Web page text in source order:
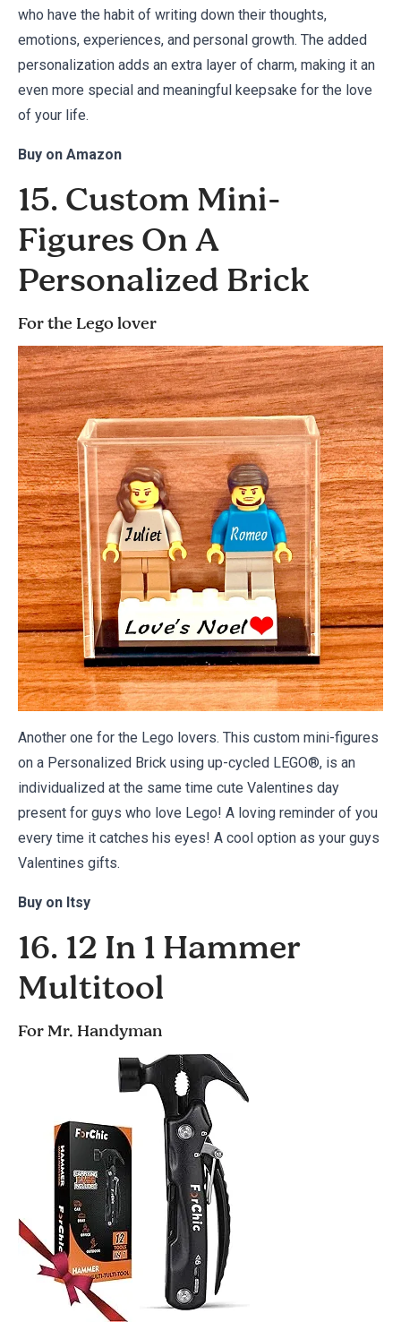
who have the habit of writing down their thoughts,
emotions, experiences, and personal growth. The added
personalization adds an extra layer of charm, making it an
even more special and meaningful keepsake for the love
of your life.
Buy on Amazon
15. Custom Mini-
Figures On A
Personalized Brick
For the Lego lover
Another one for the Lego lovers. This custom mini-figures
on a Personalized Brick using up-cycled LEGO®, is an
individualized at the same time cute Valentines day
present for guys who love Lego! A loving reminder of you
every time it catches his eyes! A cool option as your guys
Valentines gifts.
Buy on Itsy
16. 12 In 1 Hammer
Multitool
For Mr. Handyman